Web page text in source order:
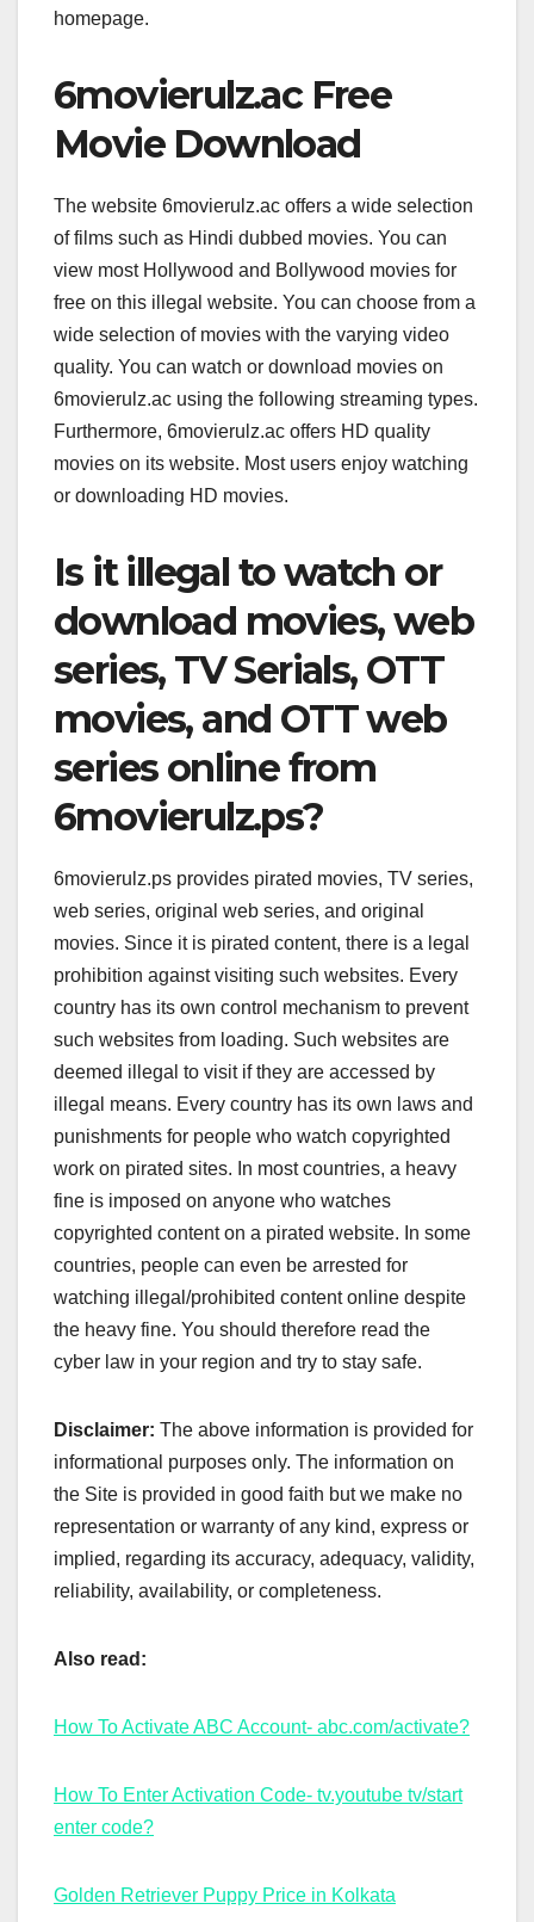
homepage.
6movierulz.ac Free
Movie Download
The website 6movierulz.ac offers a wide selection
of films such as Hindi dubbed movies. You can
view most Hollywood and Bollywood movies for
free on this illegal website. You can choose from a
wide selection of movies with the varying video
quality. You can watch or download movies on
6movierulz.ac using the following streaming types.
Furthermore, 6movierulz.ac offers HD quality
movies on its website. Most users enjoy watching
or downloading HD movies.
Is it illegal to watch or
download movies, web
series, TV Serials, OTT
movies, and OTT web
series online from
6movierulz.ps?
6movierulz.ps provides pirated movies, TV series,
web series, original web series, and original
movies. Since it is pirated content, there is a legal
prohibition against visiting such websites. Every
country has its own control mechanism to prevent
such websites from loading. Such websites are
deemed illegal to visit if they are accessed by
illegal means. Every country has its own laws and
punishments for people who watch copyrighted
work on pirated sites. In most countries, a heavy
fine is imposed on anyone who watches
copyrighted content on a pirated website. In some
countries, people can even be arrested for
watching illegal/prohibited content online despite
the heavy fine. You should therefore read the
cyber law in your region and try to stay safe.
Disclaimer: The above information is provided for
informational purposes only. The information on
the Site is provided in good faith but we make no
representation or warranty of any kind, express or
implied, regarding its accuracy, adequacy, validity,
reliability, availability, or completeness.
Also read:
How To Activate ABC Account- abc.com/activate?
How To Enter Activation Code- tv.youtube tv/start
enter code?
Golden Retriever Puppy Price in Kolkata